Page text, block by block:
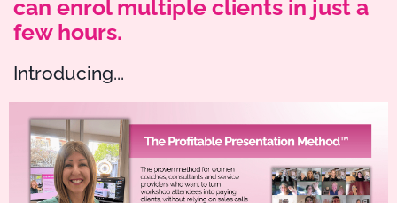
can enrol multiple clients in just a
few hours.
Introducing...